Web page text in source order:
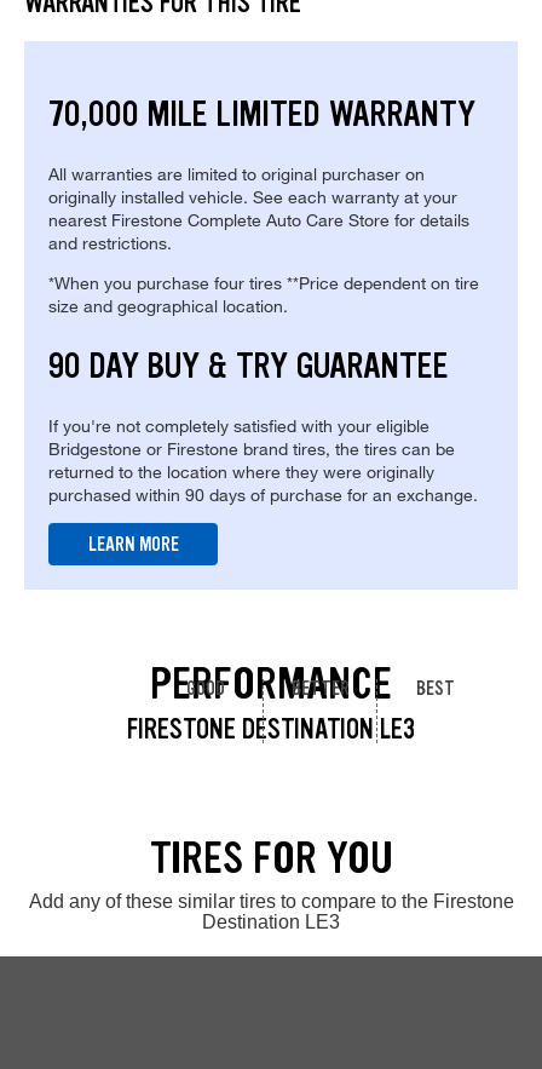
70,000 MILE LIMITED WARRANTY
All warranties are limited to original purchaser on
originally installed vehicle. See each warranty at your
nearest Firestone Complete Auto Care Store for details
and restrictions.
*When you purchase four tires **Price dependent on tire
size and geographical location.
90 DAY BUY & TRY GUARANTEE
If you're not completely satisfied with your eligible
Bridgestone or Firestone brand tires, the tires can be
returned to the location where they were originally
purchased within 90 days of purchase for an exchange.
LEARN MORE
PERFORMANCE
FIRESTONE DESTINATION LE3
GOOD BETTER BEST
TIRES FOR YOU
Add any of these similar tires to compare to the Firestone
Destination LE3